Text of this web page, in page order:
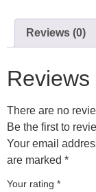
Reviews (0)
Reviews
There are no
Be the first to
Your email
are marked *
Your rating *